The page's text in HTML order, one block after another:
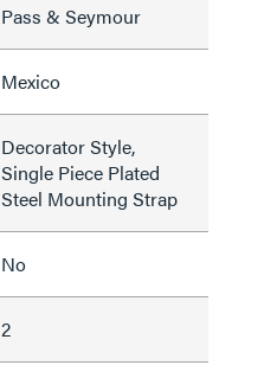
Pass & Seymour
Mexico
Decorator Style,
Single Piece Plated
Steel Mounting Strap
No
2